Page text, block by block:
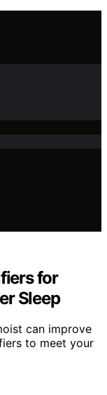
for
Sleep
can improve
to meet your